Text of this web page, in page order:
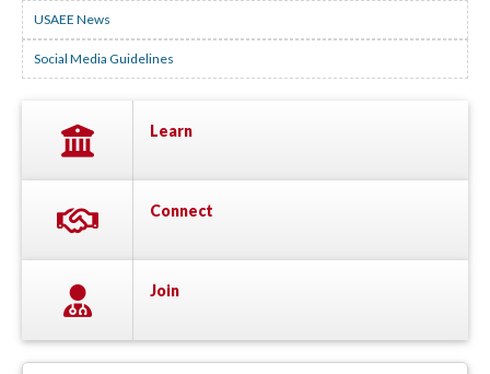
USAEE News
Social Media Guidelines
Learn
Connect
Join